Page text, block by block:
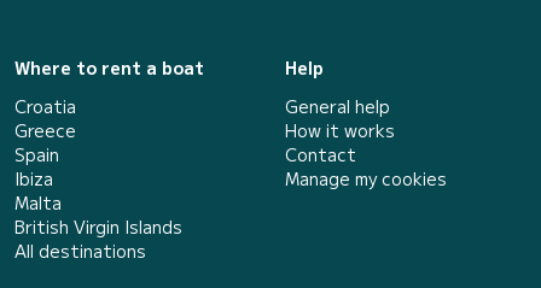
Where to rent a boat
Croatia
Greece
Spain
Ibiza
Malta
British Virgin Islands
All destinations
Help
General help
How it works
Contact
Manage my cookies